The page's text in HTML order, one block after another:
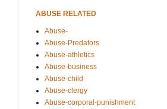
ABUSE RELATED
Abuse-
Abuse-Predators
Abuse-athletics
Abuse-business
Abuse-child
Abuse-clergy
Abuse-corporal-punishment